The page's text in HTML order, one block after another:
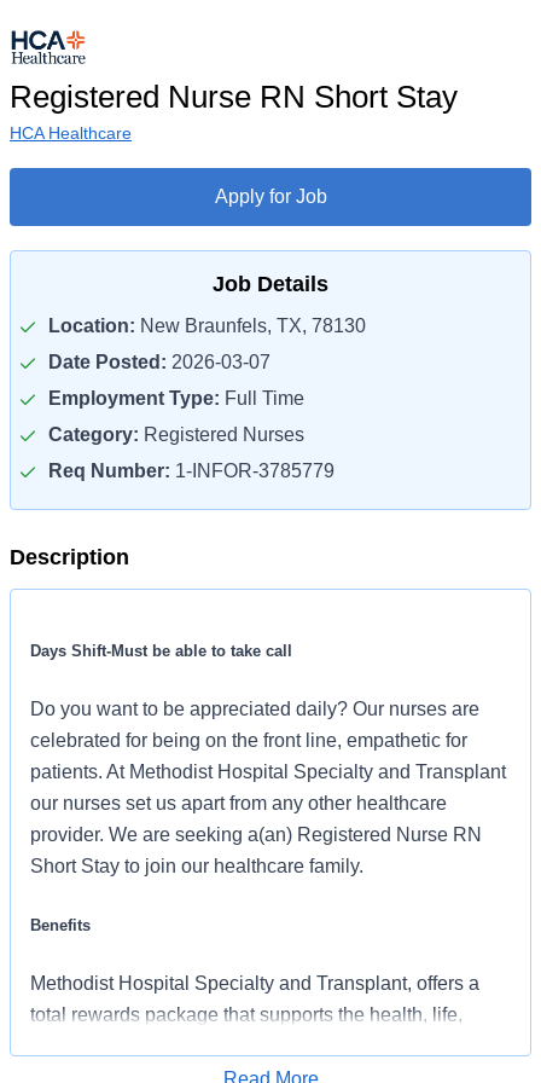
Registered Nurse RN Short Stay
HCA Healthcare
Apply for Job
Job Details
Location: New Braunfels, TX, 78130
Date Posted: 2026-03-07
Employment Type: Full Time
Category: Registered Nurses
Req Number: 1-INFOR-3785779
Description
Days Shift-Must be able to take call
Do you want to be appreciated daily? Our nurses are
celebrated for being on the front line, empathetic for
patients. At Methodist Hospital Specialty and Transplant
our nurses set us apart from any other healthcare
provider. We are seeking a(an) Registered Nurse RN
Short Stay to join our healthcare family.
Benefits
Methodist Hospital Specialty and Transplant, offers a
total rewards package that supports the health, life,
plans and programs include:Read More